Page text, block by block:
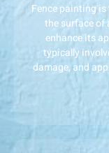
Fence painting
the surface of
enhance its
typically
damage, and